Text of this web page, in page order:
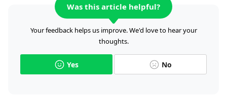
Was this article helpful?
Your feedback helps us improve. We'd love to hear your
thoughts.
Yes No